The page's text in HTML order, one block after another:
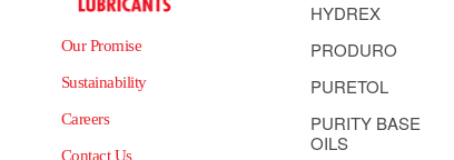
Our Promise
Sustainability
Careers
Contact Us
HYDREX
PRODURO
PURETOL
PURITY BASE
OILS